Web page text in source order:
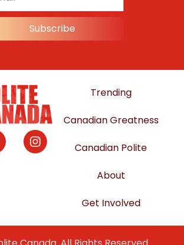
Subscribe
Trending
Canadian Greatness
Canadian Polite
About
Get Involved